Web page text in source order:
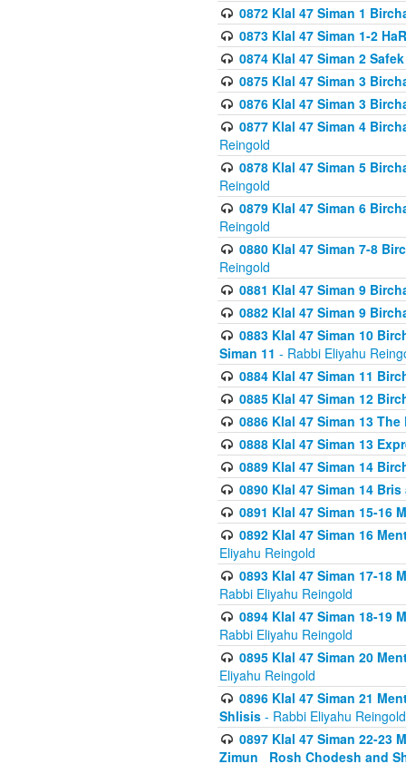
0872 Klal 47 Siman 1
0873 Klal 47 Siman 1-2
0874 Klal 47 Siman 2
0875 Klal 47 Siman 3
0876 Klal 47 Siman 3
0877 Klal 47 Siman 4
Reingold
0878 Klal 47 Siman 5
Reingold
0879 Klal 47 Siman 6
Reingold
0880 Klal 47 Siman 7-8
Reingold
0881 Klal 47 Siman 9
0882 Klal 47 Siman 9
0883 Klal 47 Siman 10
Siman 11 - Rabbi Eliyahu
0884 Klal 47 Siman 11
0885 Klal 47 Siman 12
0886 Klal 47 Siman 13
0888 Klal 47 Siman 13
0889 Klal 47 Siman 14
0890 Klal 47 Siman 14
0891 Klal 47 Siman 15-16
0892 Klal 47 Siman 16
Eliyahu Reingold
0893 Klal 47 Siman 17-18
Rabbi Eliyahu Reingold
0894 Klal 47 Siman 18-19
Rabbi Eliyahu Reingold
0895 Klal 47 Siman 20
Eliyahu Reingold
0896 Klal 47 Siman 21
Shlisis - Rabbi Eliyahu Reingold
0897 Klal 47 Siman 22-23
Zimun_ Rosh Chodesh and